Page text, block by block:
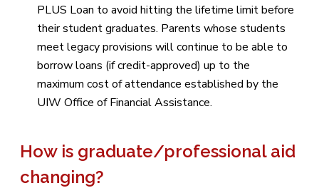
PLUS Loan to avoid hitting the lifetime limit before
their student graduates. Parents whose students
meet legacy provisions will continue to be able to
borrow loans (if credit-approved) up to the
maximum cost of attendance established by the
UIW Office of Financial Assistance.
How is graduate/professional aid
changing?